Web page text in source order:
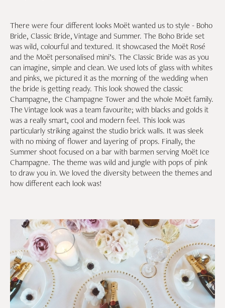
There were four different looks Moët wanted us to style - Boho
Bride, Classic Bride, Vintage and Summer. The Boho Bride set
was wild, colourful and textured. It showcased the Moët Rosé
and the Moët personalised mini’s. The Classic Bride was as you
can imagine, simple and clean. We used lots of glass with whites
and pinks, we pictured it as the morning of the wedding when
the bride is getting ready. This look showed the classic
Champagne, the Champagne Tower and the whole Moët family.
The Vintage look was a team favourite; with blacks and golds it
was a really smart, cool and modern feel. This look was
particularly striking against the studio brick walls. It was sleek
with no mixing of flower and layering of props. Finally, the
Summer shoot focused on a bar with barmen serving Moët Ice
Champagne. The theme was wild and jungle with pops of pink
to draw you in. We loved the diversity between the themes and
how different each look was!